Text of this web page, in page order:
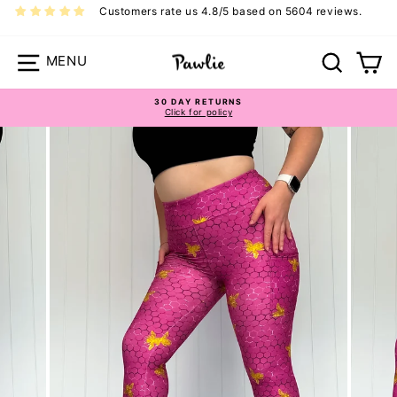
Skip
Customers rate us 4.8/5 based on 5604 reviews.
Site navigation Search
Pause
30 DAY RETURNS
Click for policy
Pawlie Casual Bottoms Size Guide